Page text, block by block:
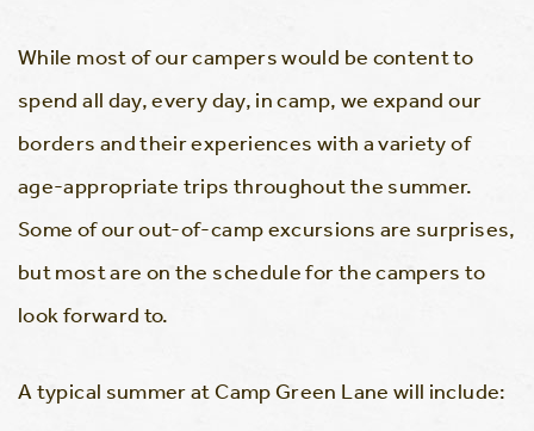
While most of our campers would be content to
spend all day, every day, in camp, we expand our
borders and their experiences with a variety of
age-appropriate trips throughout the summer.
Some of our out-of-camp excursions are surprises,
but most are on the schedule for the campers to
look forward to.
A typical summer at Camp Green Lane will include: